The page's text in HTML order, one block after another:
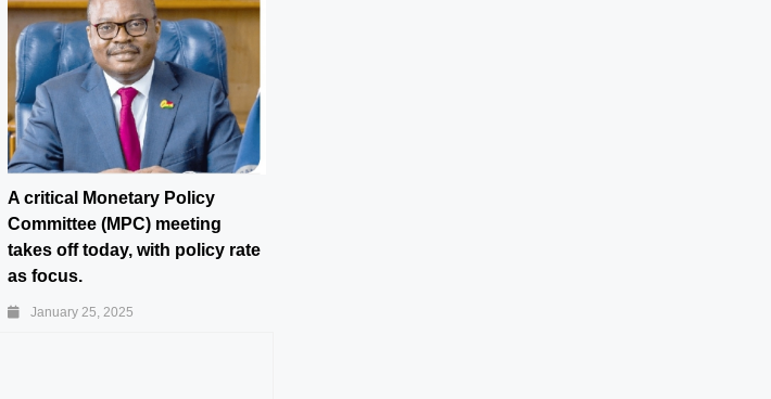
A critical Monetary Policy
Committee (MPC) meeting
takes off today, with policy rate
as focus.
January 25, 2025